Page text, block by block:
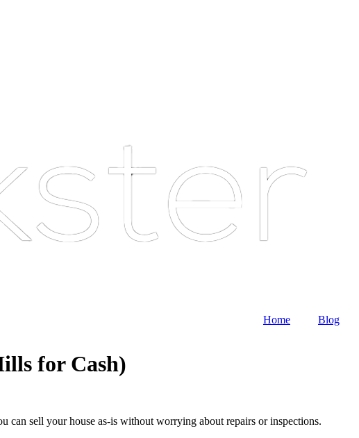
Home Blog
for Cash)
can sell your house as-is without worrying about repairs or inspections.